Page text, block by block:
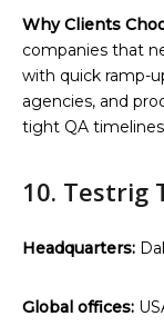
Why Clients
companies that
with quick ramp-
agencies, and
tight QA
10. Testrig
Headquarters:
Global offices: